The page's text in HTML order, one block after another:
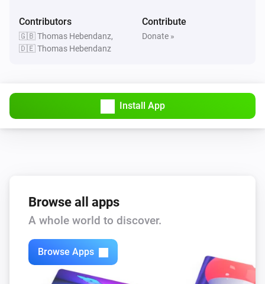
Contributors
🇬🇧 Thomas Hebendanz,
🇩🇪 Thomas Hebendanz
Contribute
Donate »
Install App
Browse all apps
A whole world to discover.
Browse Apps